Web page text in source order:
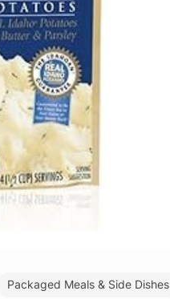
Packaged Meals & Side Dishes